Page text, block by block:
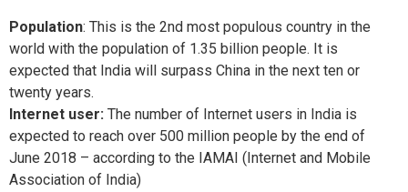
Population: This is the 2nd most populous country in the
world with the population of 1.35 billion people. It is
expected that India will surpass China in the next ten or
twenty years.
Internet user: The number of Internet users in India is
expected to reach over 500 million people by the end of
June 2018 – according to the IAMAI (Internet and Mobile
Association of India)